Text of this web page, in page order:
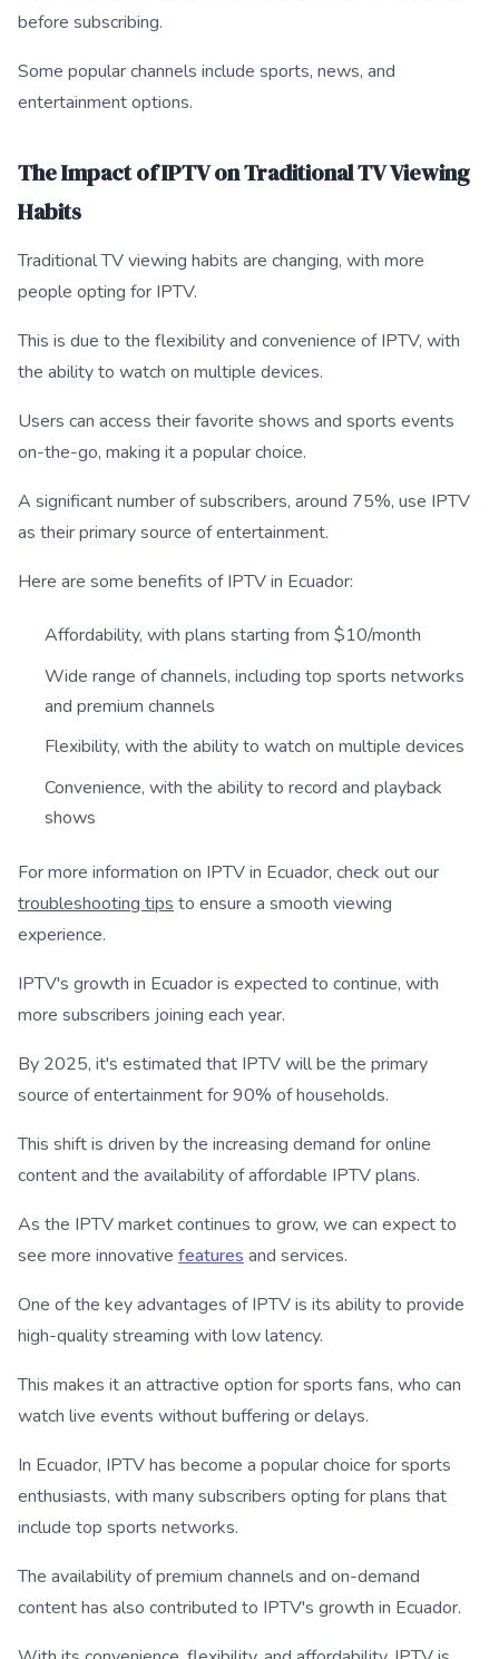
before subscribing.
Some popular channels include sports, news, and
entertainment options.
The Impact of IPTV on Traditional TV Viewing
Habits
Traditional TV viewing habits are changing, with more
people opting for IPTV.
This is due to the flexibility and convenience of IPTV, with
the ability to watch on multiple devices.
Users can access their favorite shows and sports events
on-the-go, making it a popular choice.
A significant number of subscribers, around 75%, use IPTV
as their primary source of entertainment.
Here are some benefits of IPTV in Ecuador:
Affordability, with plans starting from $10/month
Wide range of channels, including top sports networks
and premium channels
Flexibility, with the ability to watch on multiple devices
Convenience, with the ability to record and playback
shows
For more information on IPTV in Ecuador, check out our
troubleshooting tips to ensure a smooth viewing
experience.
IPTV's growth in Ecuador is expected to continue, with
more subscribers joining each year.
By 2025, it's estimated that IPTV will be the primary
source of entertainment for 90% of households.
This shift is driven by the increasing demand for online
content and the availability of affordable IPTV plans.
As the IPTV market continues to grow, we can expect to
see more innovative features and services.
One of the key advantages of IPTV is its ability to provide
high-quality streaming with low latency.
This makes it an attractive option for sports fans, who can
watch live events without buffering or delays.
In Ecuador, IPTV has become a popular choice for sports
enthusiasts, with many subscribers opting for plans that
include top sports networks.
The availability of premium channels and on-demand
content has also contributed to IPTV's growth in Ecuador.